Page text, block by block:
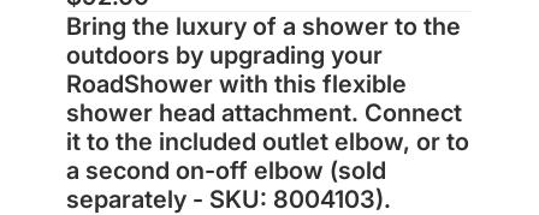
Bring the luxury of a shower to the
outdoors by upgrading your
RoadShower with this flexible
shower head attachment. Connect
it to the included outlet elbow, or to
a second on-off elbow (sold
separately - SKU: 8004103).